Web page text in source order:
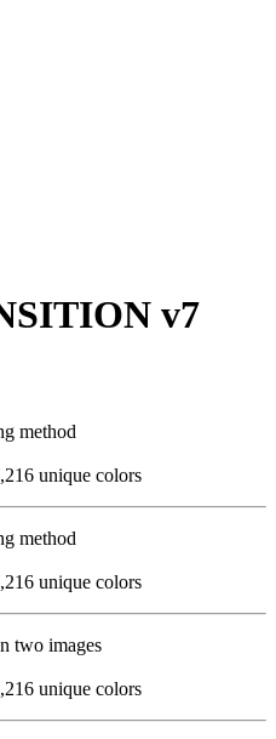
v7
method
unique colors
method
unique colors
two images
unique colors